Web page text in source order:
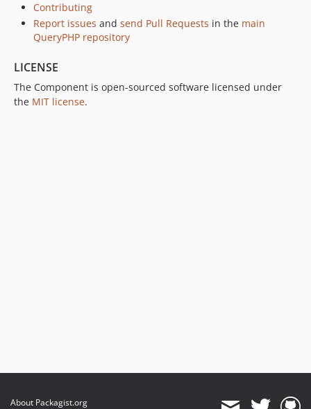
v1.0.0-alpha.2
v1.0.0-alpha.1
Contributing
Report issues and send Pull Requests in the main
QueryPHP repository
LICENSE
The Component is open-sourced software licensed under
the MIT license.
About Packagist.org